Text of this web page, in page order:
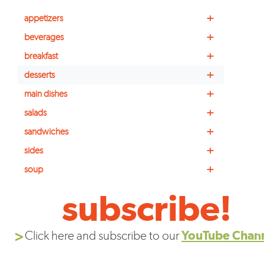
+
appetizers
+
beverages
+
breakfast
+
desserts
+
main dishes
+
salads
+
sandwiches
+
sides
+
soup
subscribe!
Click here and subscribe to ourYouTube